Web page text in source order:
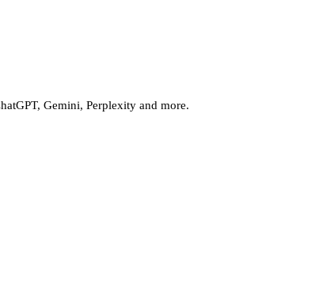
Gemini, Perplexity and more.